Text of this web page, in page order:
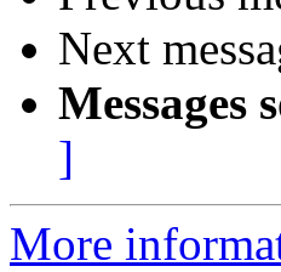
Next
Messages
]
More